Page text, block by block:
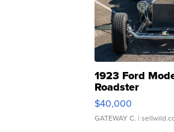
1923 Ford
Roadster
$40,000
GATEWAY C. |